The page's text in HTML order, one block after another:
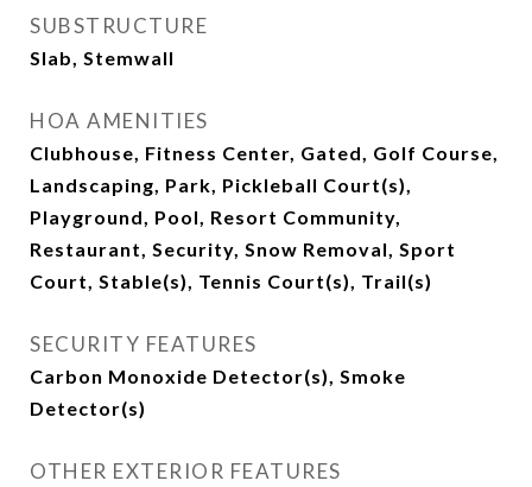
SUBSTRUCTURE
Slab, Stemwall
HOA AMENITIES
Clubhouse, Fitness Center, Gated, Golf Course,
Landscaping, Park, Pickleball Court(s),
Playground, Pool, Resort Community,
Restaurant, Security, Snow Removal, Sport
Court, Stable(s), Tennis Court(s), Trail(s)
SECURITY FEATURES
Carbon Monoxide Detector(s), Smoke
Detector(s)
OTHER EXTERIOR FEATURES